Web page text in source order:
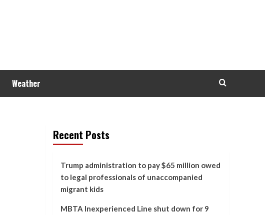
Weather
Recent Posts
Trump administration to pay $65 million owed
to legal professionals of unaccompanied
migrant kids
MBTA Inexperienced Line shut down for 9